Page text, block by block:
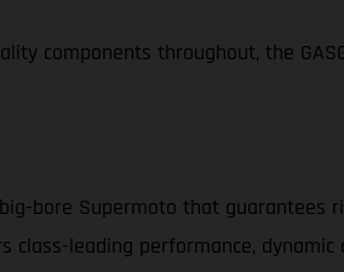
components throughout, the
bore Supermoto that guarantees
leading performance, dynamic